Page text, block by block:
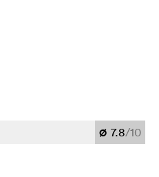
Ø 7.8/10